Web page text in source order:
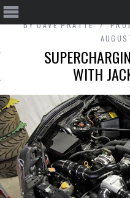
CARS
BYDAVE PRATTE
WITH